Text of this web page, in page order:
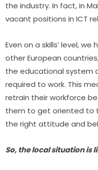
the industry. In fact, in
vacant positions in ICT
Even on a skills’ level,
other European
the educational system
required to work. This
retrain their workforce
them to get oriented to
the right attitude and
So, the local situation is